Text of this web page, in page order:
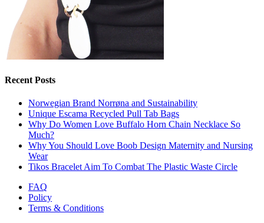
Recent Posts
Norwegian Brand Norrøna and Sustainability
Unique Escama Recycled Pull Tab Bags
Why Do Women Love Buffalo Horn Chain Necklace So
Much?
Why You Should Love Boob Design Maternity and Nursing
Wear
Tikos Bracelet Aim To Combat The Plastic Waste Circle
FAQ
Policy
Terms & Conditions